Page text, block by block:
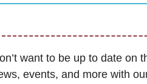
want to be up to date on
events, and more with